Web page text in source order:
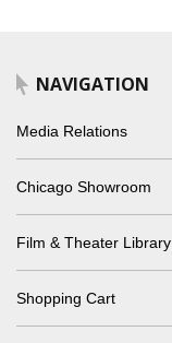
NAVIGATION
Media Relations
Chicago Showroom
Film & Theater Library
Shopping Cart